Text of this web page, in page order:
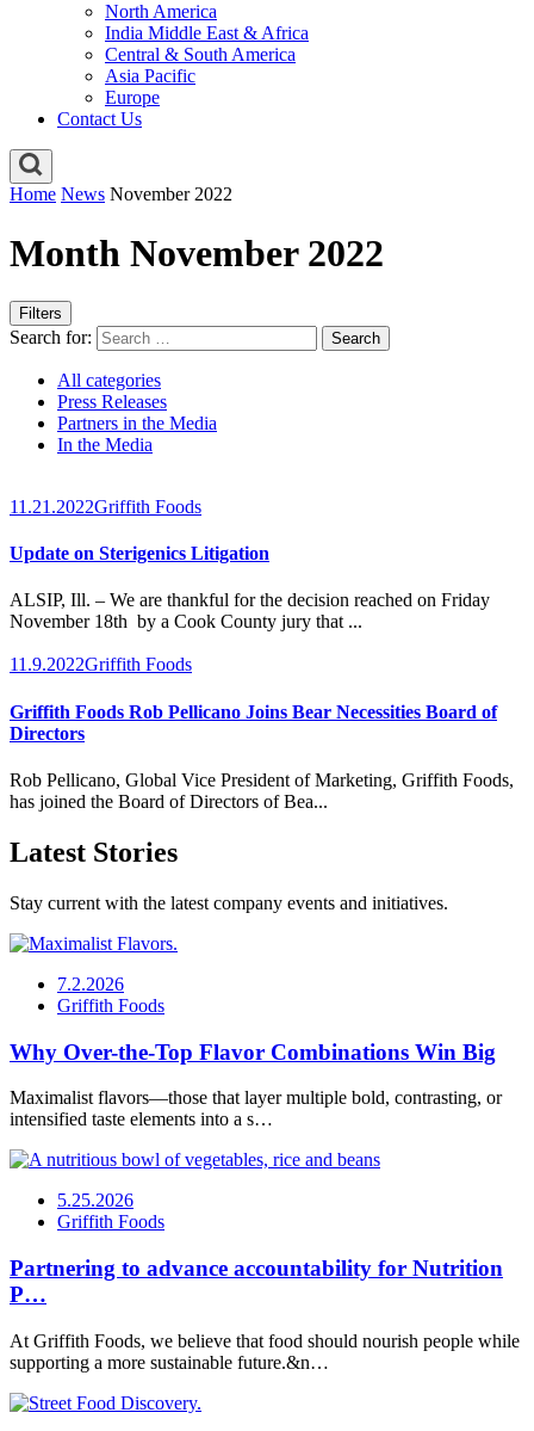
North America
India Middle East & Africa
Central & South America
Asia Pacific
Europe
Contact Us
Home News November 2022
Month November 2022
Filters
Search for:
All categories
Press Releases
Partners in the Media
In the Media
11.21.2022Griffith Foods
Update on Sterigenics Litigation
ALSIP, Ill. – We are thankful for the decision reached on Friday
November 18th by a Cook County jury that ...
11.9.2022Griffith Foods
Griffith Foods Rob Pellicano Joins Bear Necessities Board of
Directors
Rob Pellicano, Global Vice President of Marketing, Griffith Foods,
has joined the Board of Directors of Bea...
Latest Stories
Stay current with the latest company events and initiatives.
7.2.2026
Griffith Foods
Why Over-the-Top Flavor Combinations Win Big
Maximalist flavors—those that layer multiple bold, contrasting, or
intensified taste elements into a s…
5.25.2026
Griffith Foods
Partnering to advance accountability for Nutrition
P…
At Griffith Foods, we believe that food should nourish people while
supporting a more sustainable future.&n…